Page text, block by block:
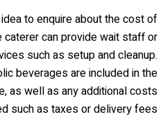
idea to enquire about the cost of
can provide wait staff or
such as setup and cleanup.
beverages are included in the
as well as any additional costs
such as taxes or delivery fees.